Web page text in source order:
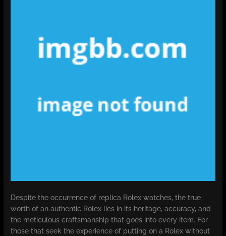
Despite the occurrence of replica Rolex watches, the true
worth of an authentic Rolex lies in its heritage, accuracy, and
the meticulous craftsmanship that goes into every item. For
those that seek the experience of putting on a Rolex without